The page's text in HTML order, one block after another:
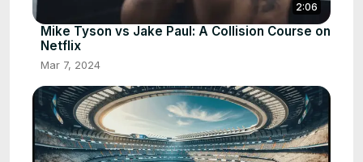
2:06
Mike Tyson vs Jake Paul: A Collision Course on
Netflix
Mar 7, 2024